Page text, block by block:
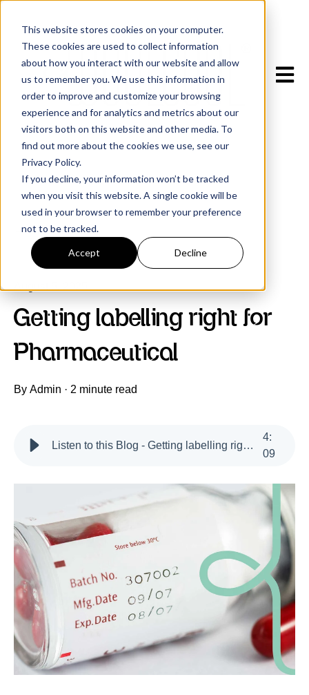
This website stores cookies on your computer.
These cookies are used to collect information
about how you interact with our website and allow
us to remember you. We use this information in
order to improve and customize your browsing
experience and for analytics and metrics about our
visitors both on this website and other media. To
find out more about the cookies we use, see our
Privacy Policy.
If you decline, your information won’t be tracked
when you visit this website. A single cookie will be
used in your browser to remember your preference
not to be tracked.
Accept Decline
Open
All posts
Getting labelling right for
Pharmaceutical
By Admin · 2 minute read
Listen to this Blog - Getting labelling right for Pharmaceutical
4:
09